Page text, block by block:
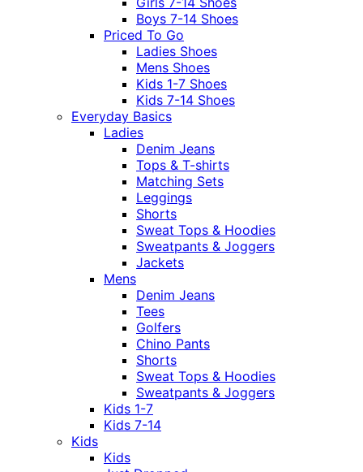
Boys 7-14 Shoes
Priced To Go
Ladies Shoes
Mens Shoes
Kids 1-7 Shoes
Kids 7-14 Shoes
Everyday Basics
Ladies
Denim Jeans
Tops & T-shirts
Matching Sets
Leggings
Shorts
Sweat Tops & Hoodies
Sweatpants & Joggers
Jackets
Mens
Denim Jeans
Tees
Golfers
Chino Pants
Shorts
Sweat Tops & Hoodies
Sweatpants & Joggers
Kids 1-7
Kids 7-14
Kids
Kids